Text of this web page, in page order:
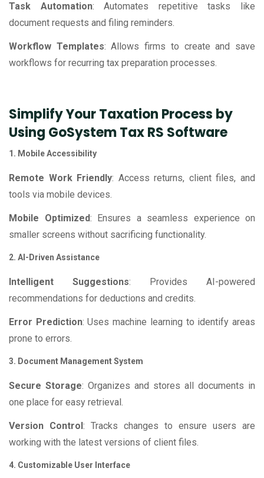
Task Automation: Automates repetitive tasks like
document requests and filing reminders.
Workflow Templates: Allows firms to create and save
workflows for recurring tax preparation processes.
Simplify Your Taxation Process by
Using GoSystem Tax RS Software
1. Mobile Accessibility
Remote Work Friendly: Access returns, client files, and
tools via mobile devices.
Mobile Optimized: Ensures a seamless experience on
smaller screens without sacrificing functionality.
2. AI-Driven Assistance
Intelligent Suggestions: Provides AI-powered
recommendations for deductions and credits.
Error Prediction: Uses machine learning to identify areas
prone to errors.
3. Document Management System
Secure Storage: Organizes and stores all documents in
one place for easy retrieval.
Version Control : Tracks changes to ensure users are
working with the latest versions of client files.
4. Customizable User Interface